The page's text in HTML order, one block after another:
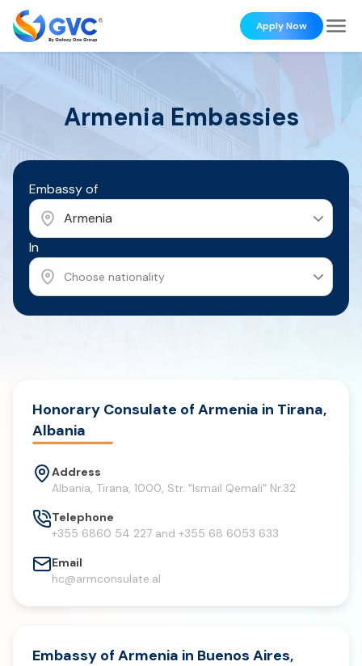
Apply Now
Armenia Embassies
Embassy of
Armenia
In
Choose nationality
Honorary Consulate of Armenia in Tirana,
Albania
Address
Albania, Tirana, 1000, Str. "Ismail Qemali" Nr.32
Telephone
+355 6860 54 227 and +355 68 6053 633
Email
hc@armconsulate.al
Embassy of Armenia in Buenos Aires,